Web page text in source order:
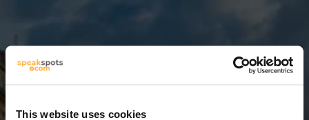
This website uses cookies